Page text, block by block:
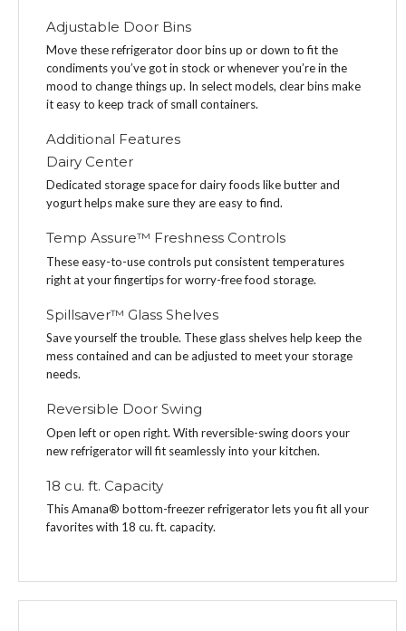
Adjustable Door Bins
Move these refrigerator door bins up or down to fit the
condiments you’ve got in stock or whenever you’re in the
mood to change things up. In select models, clear bins make
it easy to keep track of small containers.
Additional Features
Dairy Center
Dedicated storage space for dairy foods like butter and
yogurt helps make sure they are easy to find.
Temp Assure™ Freshness Controls
These easy-to-use controls put consistent temperatures
right at your fingertips for worry-free food storage.
Spillsaver™ Glass Shelves
Save yourself the trouble. These glass shelves help keep the
mess contained and can be adjusted to meet your storage
needs.
Reversible Door Swing
Open left or open right. With reversible-swing doors your
new refrigerator will fit seamlessly into your kitchen.
18 cu. ft. Capacity
This Amana® bottom-freezer refrigerator lets you fit all your
favorites with 18 cu. ft. capacity.